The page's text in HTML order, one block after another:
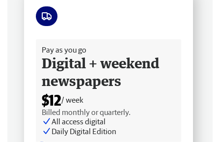
Pay as you go
Digital + weekend
newspapers
$12/ week
Billed monthly or quarterly.
All access digital
Daily Digital Edition